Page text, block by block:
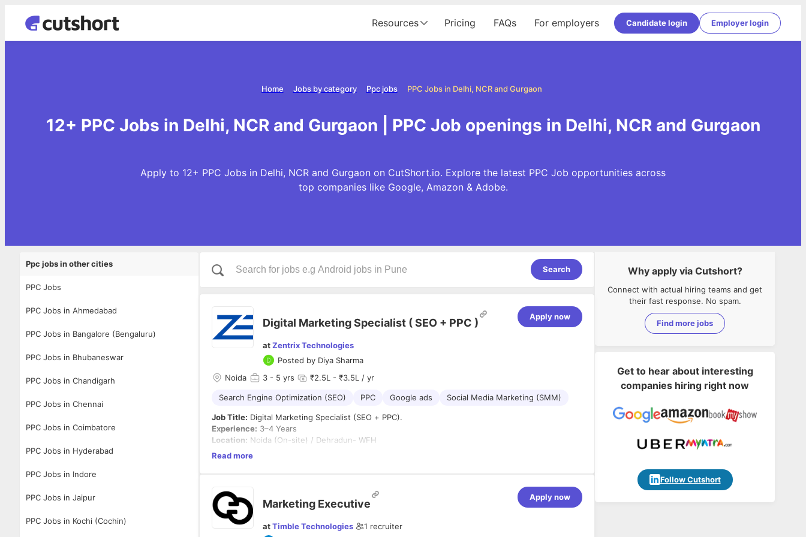
Resources Pricing FAQs For employers Candidate login Employer login
PPC Jobs in Delhi, NCR and Gurgaon
Ppc jobs
Jobs by category
Home
12+ PPC Jobs in Delhi, NCR and Gurgaon | PPC Job openings in Delhi, NCR and Gurgaon
Apply to 12+ PPC Jobs in Delhi, NCR and Gurgaon on CutShort.io. Explore the latest PPC Job opportunities across
top companies like Google, Amazon & Adobe.
Ppc jobs in other cities
PPC Jobs
PPC Jobs in Ahmedabad
PPC Jobs in Bangalore (Bengaluru)
PPC Jobs in Bhubaneswar
PPC Jobs in Chandigarh
PPC Jobs in Chennai
PPC Jobs in Coimbatore
PPC Jobs in Hyderabad
PPC Jobs in Indore
PPC Jobs in Jaipur
PPC Jobs in Kochi (Cochin)
Search
Digital Marketing Specialist ( SEO + PPC )
atZentrix Technologies
Posted by Diya Sharma
Apply now
Noida 3 - 5 yrs ₹2.5L - ₹3.5L / yr
Search Engine Optimization (SEO) PPC Google ads Social Media Marketing (SMM)
Job Title: Digital Marketing Specialist (SEO + PPC).
Experience: 3–4 Years
Location: Noida (On-site) / Dehradun- WFH
Employment Type:
We are looking for a results-driven Digital Marketing Specialist with 3–4 years of experience in
both SEO and Paid Advertising (PPC)
The ideal candidate should have expertise in organic search
growth, AI-driven SEO (AEO, AIO, GEO), and performance marketing campaigns
on Google and
social media platforms to drive traffic, leads, and conversions.
Key Responsibilities:
Read more
Marketing Executive
atTimble Technologies 1 recruiter
Apply now
Why apply via Cutshort?
Connect with actual hiring teams and get
their fast response. No spam.
Find more jobs
Get to hear about interesting
companies hiring right now
Follow Cutshort